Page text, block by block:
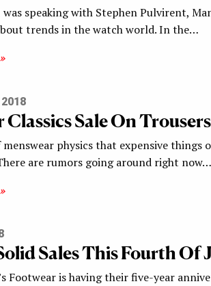
was speaking with Stephen Pulvirent,
trends in the watch world. In the…
Classics Sale On Trousers
menswear physics that expensive things
are rumors going around right now…
Sales This Fourth Of
Footwear is having their five-year